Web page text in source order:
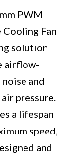
PWM
Cooling Fan
solution
airflow-
and
pressure.
a lifespan
speed,
and